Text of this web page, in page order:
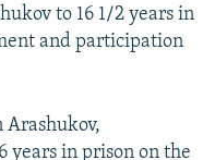
to 16 1/2 years in
and participation
Arashukov,
years in prison on the